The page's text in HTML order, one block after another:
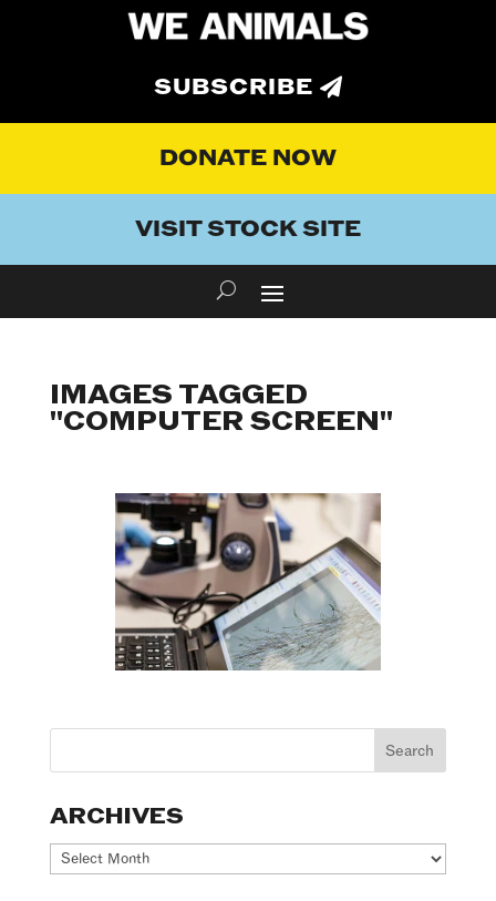
SUBSCRIBE
DONATE NOW
VISIT STOCK SITE
IMAGES TAGGED
"COMPUTER SCREEN"
ARCHIVES
Archives